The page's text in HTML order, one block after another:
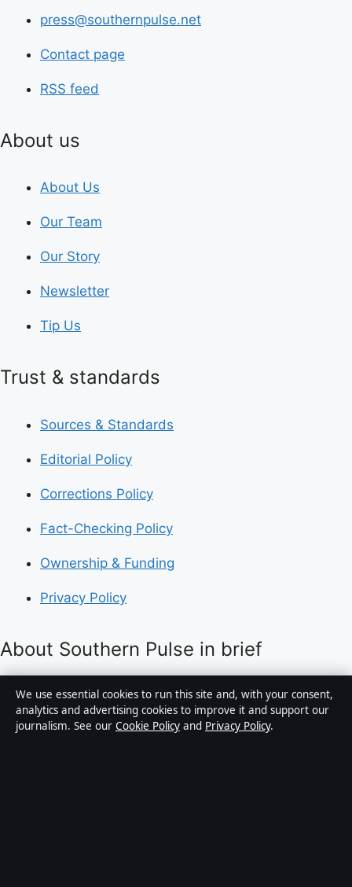
press@southernpulse.net
Contact page
RSS feed
About us
About Us
Our Team
Our Story
Newsletter
Tip Us
Trust & standards
Sources & Standards
Editorial Policy
Corrections Policy
Fact-Checking Policy
Ownership & Funding
Privacy Policy
About Southern Pulse in brief
Southern Pulse is an independent Australian digital
news publisher covering politics, business, technology,
world affairs and culture. Every article is drafted by a
We use essential cookies to run this site and, with your consent,
analytics and advertising cookies to improve it and support our
journalism. See our Cookie Policy and Privacy Policy.